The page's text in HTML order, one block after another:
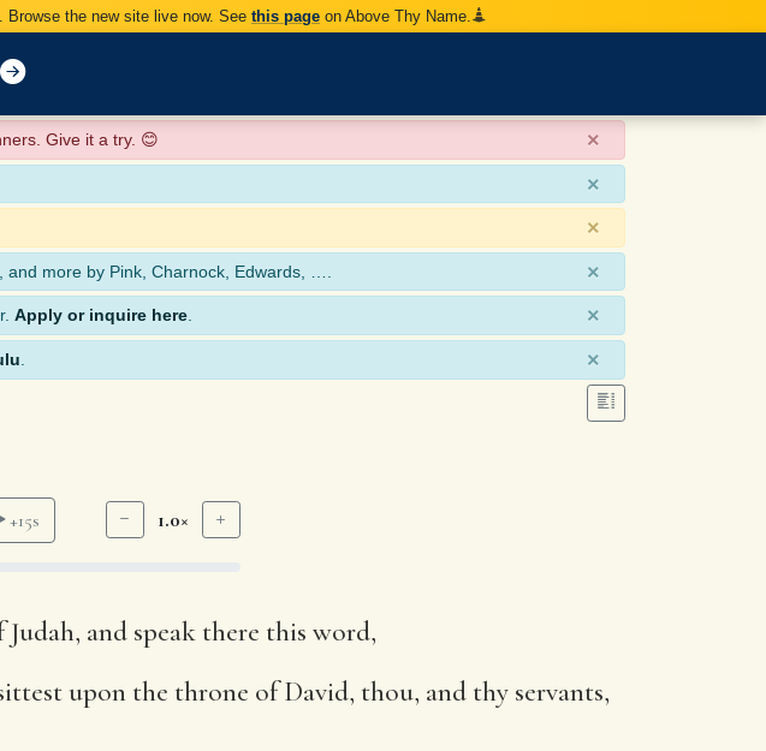
. Browse the new site live now. See this page on Above Thy Name.
Give it a try. 😊 ×
×
×
, and more by Pink, Charnock, Edwards, …. ×
Apply or inquire here ×
×
+15s 1.0×
and speak there this word,
upon the throne of David, thou, and thy servants,